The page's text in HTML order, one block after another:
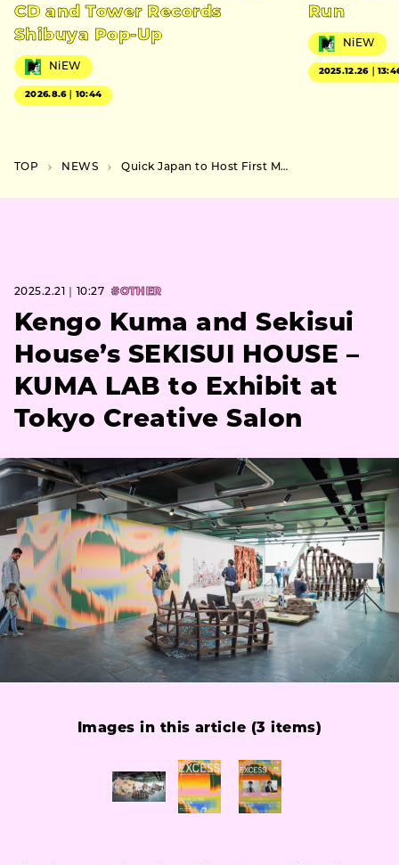
CD and Tower Records
Shibuya Pop-Up
NiEW
2026.8.6｜10:44
Run
NiEW
2025.12.26｜
TOP NEWS Quick Japan to Host First Music Event in Shinjuku This May, Featuring NOMELON NOLEMON and 4s4ki
2025.2.21｜10:27 #OTHER
Kengo Kuma and Sekisui
House’s SEKISUI HOUSE –
KUMA LAB to Exhibit at
Tokyo Creative Salon
Images in this article (3 items)